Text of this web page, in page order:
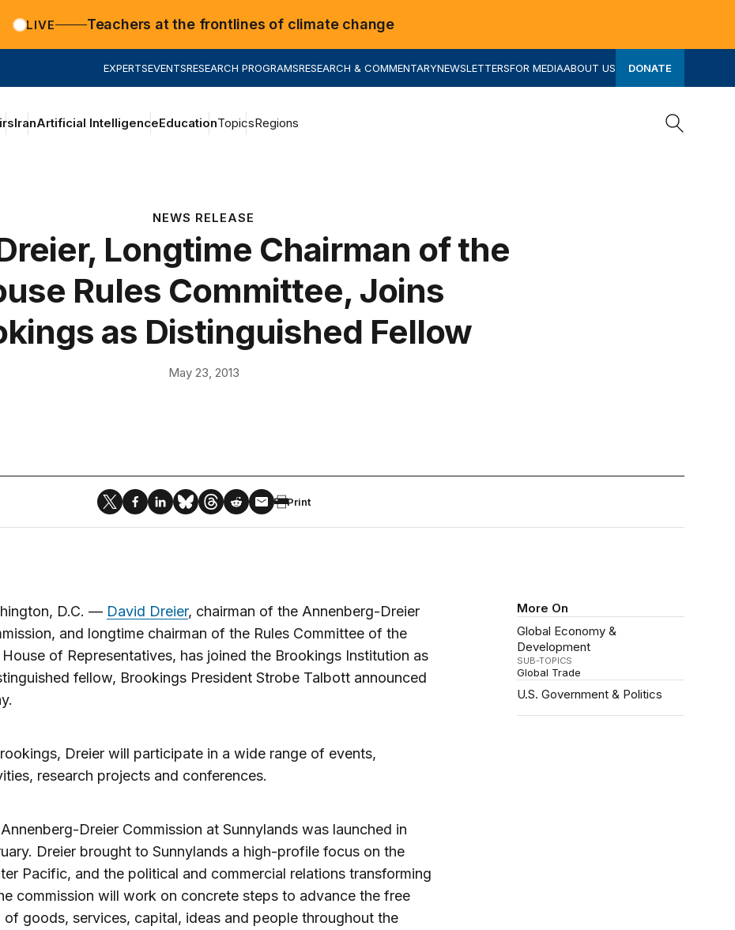
LIVE Teachers at the frontlines of climate change
EXPERTSEVENTSRESEARCH PROGRAMSRESEARCH & COMMENTARYNEWSLETTERSFOR MEDIAABOUT US DONATE
IranArtificial IntelligenceEducationTopicsRegions
NEWS RELEASE
Longtime Chairman of the
Rules Committee, Joins
as Distinguished Fellow
May 23, 2013
Print
More On
Global Economy &
Development
SUB-TOPICS
Global Trade
U.S. Government & Politics
D.C. — David Dreier, chairman of the Annenberg-Dreier
and longtime chairman of the Rules Committee of the
House of Representatives, has joined the Brookings Institution as
fellow, Brookings President Strobe Talbott announced
Dreier will participate in a wide range of events,
research projects and conferences.
Dreier Commission at Sunnylands was launched in
Dreier brought to Sunnylands a high-profile focus on the
Pacific, and the political and commercial relations transforming
commission will work on concrete steps to advance the free
goods, services, capital, ideas and people throughout the